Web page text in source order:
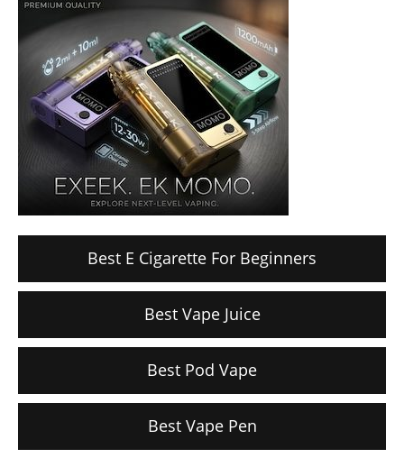
Best E Cigarette For Beginners
Best Vape Juice
Best Pod Vape
Best Vape Pen